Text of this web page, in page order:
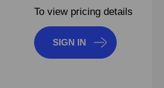
To view pricing details
SIGN IN